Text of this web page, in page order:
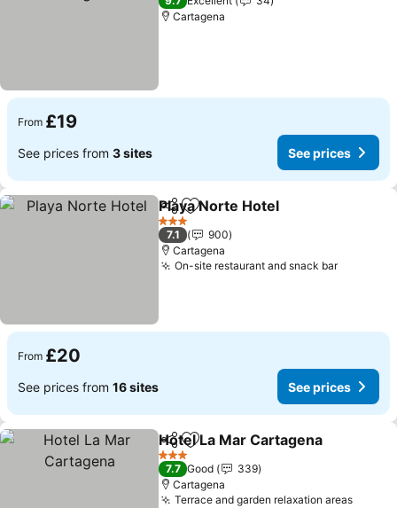
Cartagena
From £19
See prices from 3 sites See prices
ShareAdd to favourites
Playa Norte Hotel
3 Stars
7.1
900
Cartagena
On-site restaurant and snack bar
From £20
See prices from 16 sites See prices
ShareAdd to favourites
Hotel La Mar Cartagena
3 Stars
7.7 Good
339
Cartagena
Terrace and garden relaxation areas